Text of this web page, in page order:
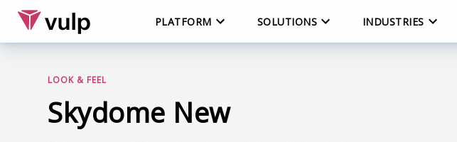
PLATFORM SOLUTIONS INDUSTRIES
LOOK & FEEL
Skydome New